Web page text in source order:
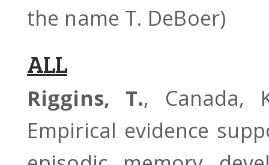
the name T. DeBoer)
ALL
Riggins, T., Canada,
Empirical evidence